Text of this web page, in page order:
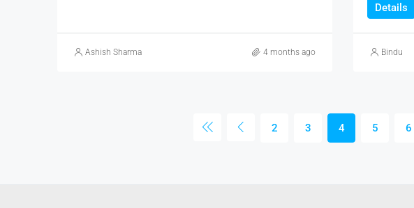
Ashish Sharma 4 months ago
Details
Bindu
2 3 4 5 6